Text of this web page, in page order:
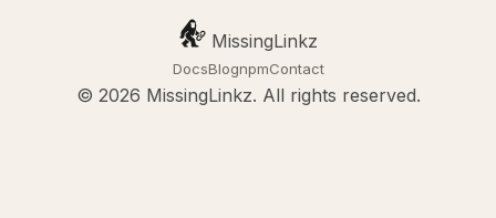
MissingLinkz
DocsBlognpmContact
© 2026 MissingLinkz. All rights reserved.